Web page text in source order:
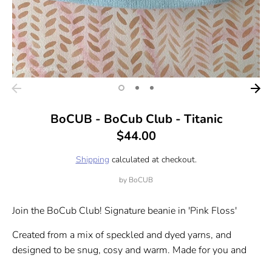
BoCUB - BoCub Club - Titanic
$44.00
Shipping calculated at checkout.
by BoCUB
Join the BoCub Club! Signature beanie in 'Pink Floss'
Created from a mix of speckled and dyed yarns, and
designed to be snug, cosy and warm. Made for you and